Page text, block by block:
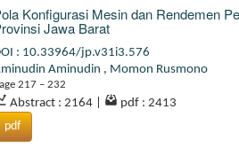
Konfigurasi Mesin dan Rendemen
Jawa Barat
: 10.33964/jp.v31i3.576
Aminudin , Momon Rusmono
217 – 232
Abstract : 2164
pdf : 2413
pdf